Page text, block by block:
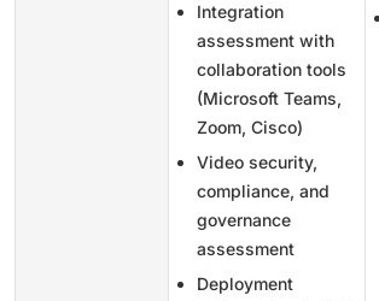
Integration
assessment with
collaboration tools
(Microsoft Teams,
Zoom, Cisco)
Video security,
compliance, and
governance
assessment
Deployment